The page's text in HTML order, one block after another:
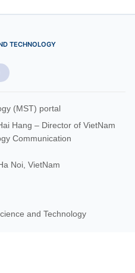
TECHNOLOGY
(MST) portal
Hang – Director of VietNam
Communication
Noi, VietNam
and Technology